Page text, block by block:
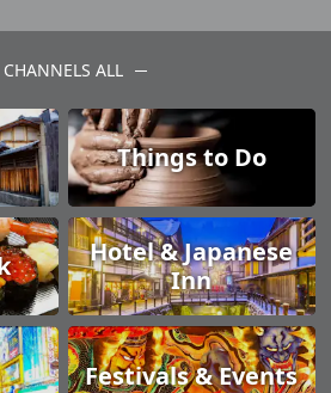
CHANNELS ALL
Things to Do
Hotel & Japanese
Inn
Festivals & Events